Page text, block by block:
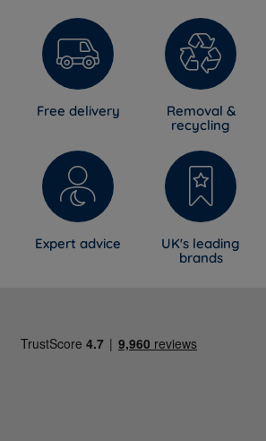
Free delivery
Removal &
recycling
Expert advice
UK's leading
brands